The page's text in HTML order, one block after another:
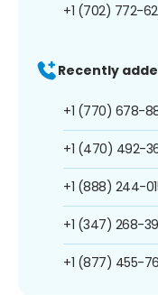
+1 (702) 772-
Recently
+1 (770) 678-
+1 (470) 492-
+1 (888) 244-
+1 (347) 268-
+1 (877) 455-